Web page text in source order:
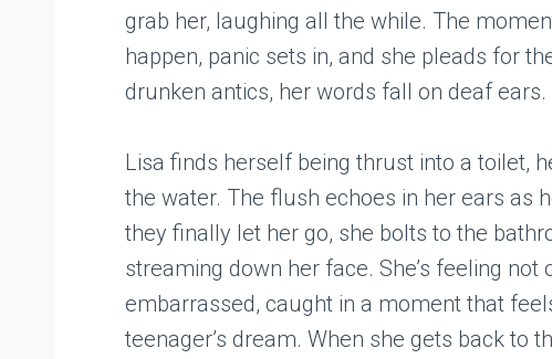
grab her, laughing all the while. The
happen, panic sets in, and she pleads for
drunken antics, her words fall on deaf ears.
Lisa finds herself being thrust into a toilet,
the water. The flush echoes in her ears as
they finally let her go, she bolts to the
streaming down her face. She’s feeling
embarrassed, caught in a moment that
teenager’s dream. When she gets back to